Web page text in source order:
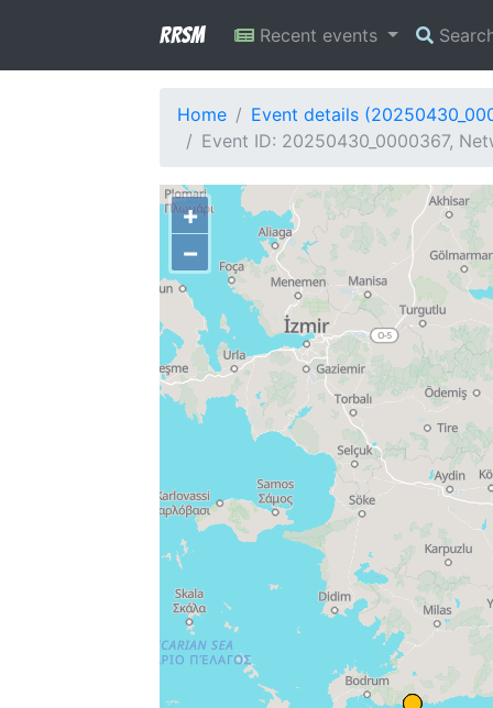
RRSM Recent events
Home
Event details
Event ID: 20250430_0000367,
+
−